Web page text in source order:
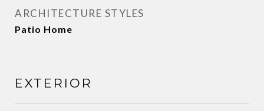
ARCHITECTURE STYLES
Patio Home
EXTERIOR